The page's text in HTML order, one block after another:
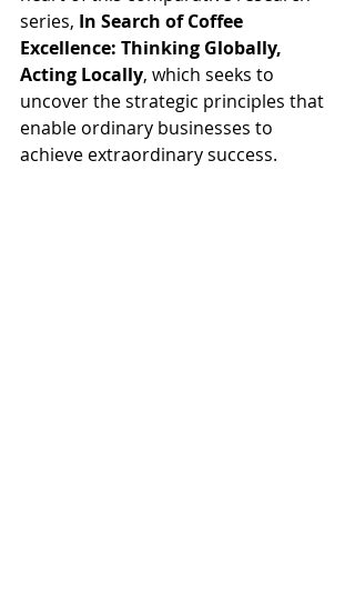
series, In Search of Coffee
Excellence: Thinking Globally,
Acting Locally, which seeks to
uncover the strategic principles that
enable ordinary businesses to
achieve extraordinary success.